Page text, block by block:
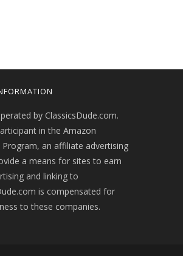
by ClassicsDude.com.
in the Amazon
Program, an affiliate advertising
a means for sites to earn
and linking to
is compensated for
to these companies.